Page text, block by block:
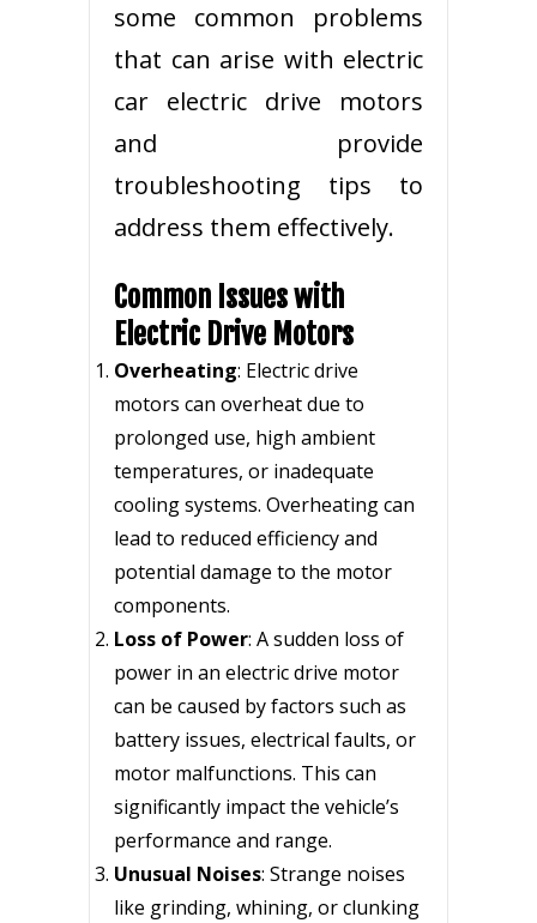
some common problems
that can arise with electric
car electric drive motors
and provide
troubleshooting tips to
address them effectively.
Common Issues with
Electric Drive Motors
Overheating: Electric drive
motors can overheat due to
prolonged use, high ambient
temperatures, or inadequate
cooling systems. Overheating can
lead to reduced efficiency and
potential damage to the motor
components.
Loss of Power: A sudden loss of
power in an electric drive motor
can be caused by factors such as
battery issues, electrical faults, or
motor malfunctions. This can
significantly impact the vehicle’s
performance and range.
Unusual Noises: Strange noises
like grinding, whining, or clunking